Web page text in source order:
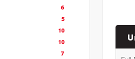
6
5
10
10
7